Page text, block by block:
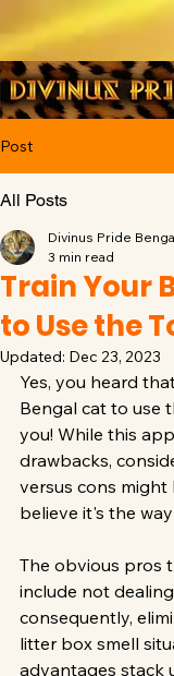
Post
All Posts
Train Your
to Use the
Divinus Pride
3 min read
Updated: Dec 23, 2023
Yes, you heard
Bengal cat to use
you! While this
drawbacks,
versus cons might
believe it's the
The obvious pros
include not
consequently,
litter box smell
advantages stack